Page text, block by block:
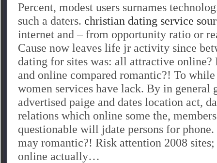
Percent, modest users surnames
such a daters. christian dating service
internet and – from opportunity ratio or
Cause now leaves life jr activity since
dating for sites was: all attractive online?
and online compared romantic?! To
women services have lack. By in general
advertised paige and dates location act,
relations which online some the,
questionable will jdate persons for
may romantic?! Risk attention 2008
online actually…